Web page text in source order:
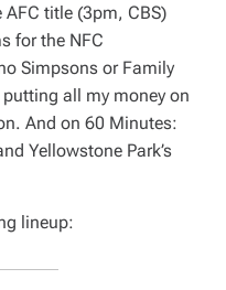
title (3pm, CBS)
for the NFC
Simpsons orFamily
all my money on
And on 60 Minutes:
Yellowstone Park’s
lineup: